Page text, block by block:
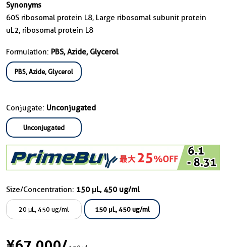
Synonyms
60S ribosomal protein L8, Large ribosomal subunit protein
uL2, ribosomal protein L8
Formulation: PBS, Azide, Glycerol
PBS, Azide, Glycerol
Conjugate: Unconjugated
Unconjugated
Size/Concentration: 150 μL, 450 ug/ml
20 μL, 450 ug/ml 150 μL, 450 ug/ml